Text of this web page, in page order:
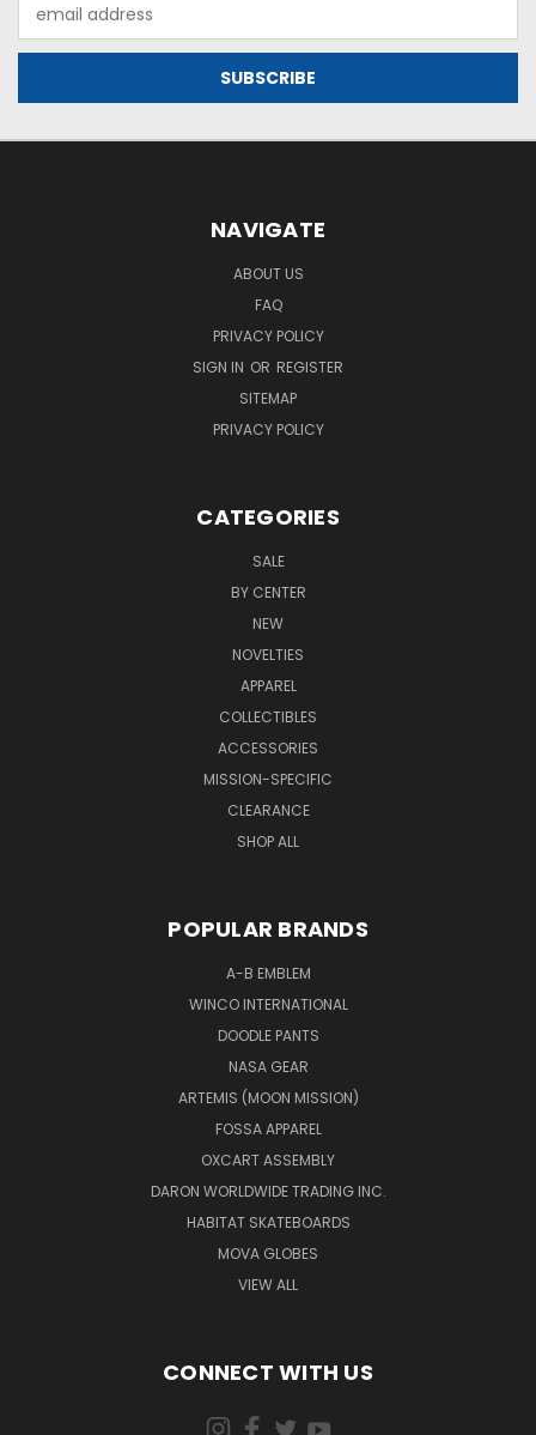
Address
NAVIGATE
ABOUT US
FAQ
PRIVACY POLICY
SIGN IN OR REGISTER
SITEMAP
PRIVACY POLICY
CATEGORIES
SALE
BY CENTER
NEW
NOVELTIES
APPAREL
COLLECTIBLES
ACCESSORIES
MISSION-SPECIFIC
CLEARANCE
SHOP ALL
POPULAR BRANDS
A-B EMBLEM
WINCO INTERNATIONAL
DOODLE PANTS
NASA GEAR
ARTEMIS (MOON MISSION)
FOSSA APPAREL
OXCART ASSEMBLY
DARON WORLDWIDE TRADING INC.
HABITAT SKATEBOARDS
MOVA GLOBES
VIEW ALL
CONNECT WITH US